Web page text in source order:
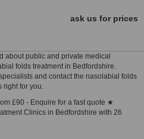
ask us for prices
about public and private medical
folds treatment in Bedfordshire.
and contact the nasolabial folds
right for you.
£90 - Enquire for a fast quote ★
Clinics in Bedfordshire with 26